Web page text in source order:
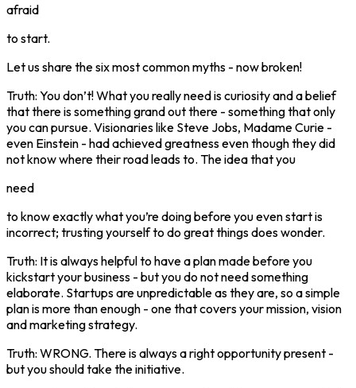
afraid
to start.
Let us share the six most common myths - now broken!
Truth: You don’t! What you really need is curiosity and a belief
that there is something grand out there - something that only
you can pursue. Visionaries like Steve Jobs, Madame Curie -
even Einstein - had achieved greatness even though they did
not know where their road leads to. The idea that you
need
to know exactly what you’re doing before you even start is
incorrect; trusting yourself to do great things does wonder.
Truth: It is always helpful to have a plan made before you
kickstart your business - but you do not need something
elaborate. Startups are unpredictable as they are, so a simple
plan is more than enough - one that covers your mission, vision
and marketing strategy.
Truth: WRONG. There is always a right opportunity present -
but you should take the initiative.